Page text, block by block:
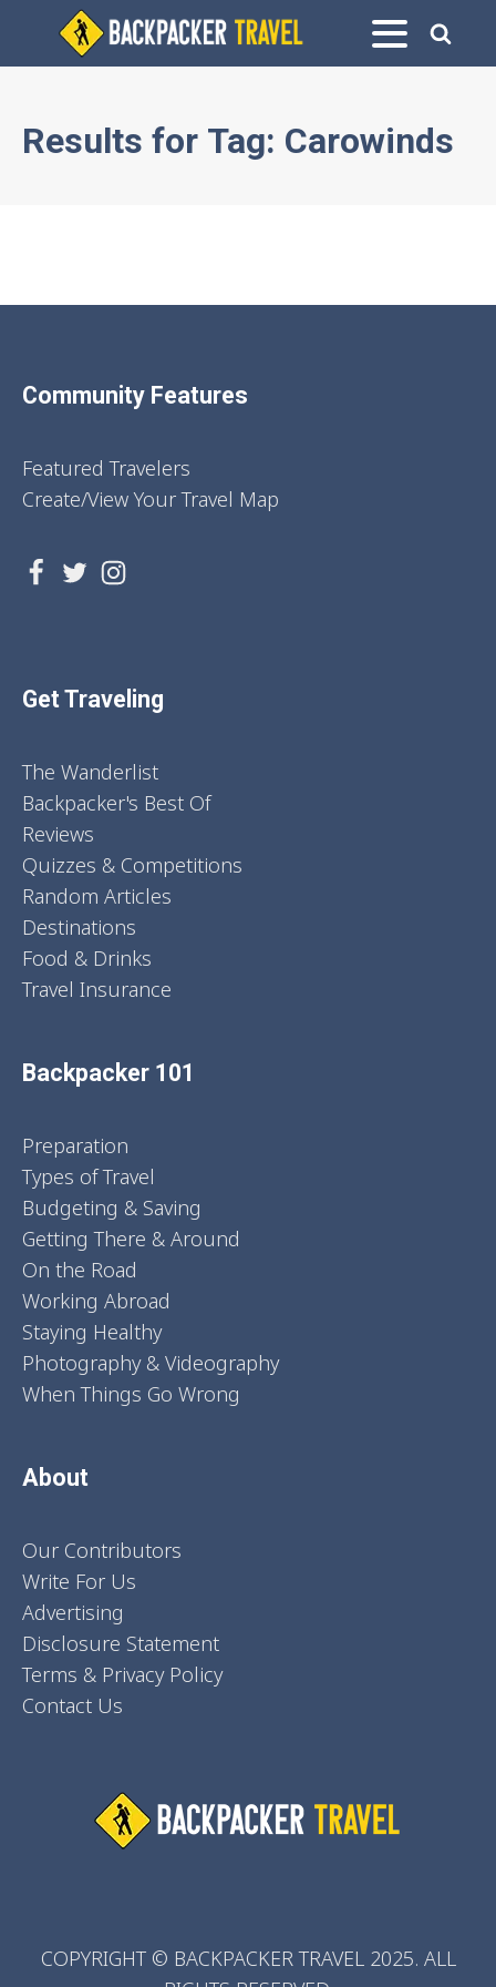
Results for Tag: Carowinds
Community Features
Featured Travelers
Create/View Your Travel Map
Get Traveling
The Wanderlist
Backpacker's Best Of
Reviews
Quizzes & Competitions
Random Articles
Destinations
Food & Drinks
Travel Insurance
Backpacker 101
Preparation
Types of Travel
Budgeting & Saving
Getting There & Around
On the Road
Working Abroad
Staying Healthy
Photography & Videography
When Things Go Wrong
About
Our Contributors
Write For Us
Advertising
Disclosure Statement
Terms & Privacy Policy
Contact Us
COPYRIGHT © BACKPACKER TRAVEL 2025. ALL